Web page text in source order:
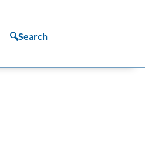
🔍Search